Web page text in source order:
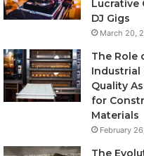
Lucrative
DJ Gigs
March 20,
The Role
Industrial
Quality
for
Materials
February
The